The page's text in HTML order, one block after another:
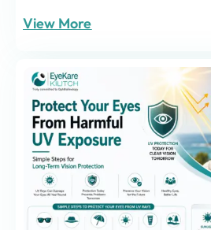
View More